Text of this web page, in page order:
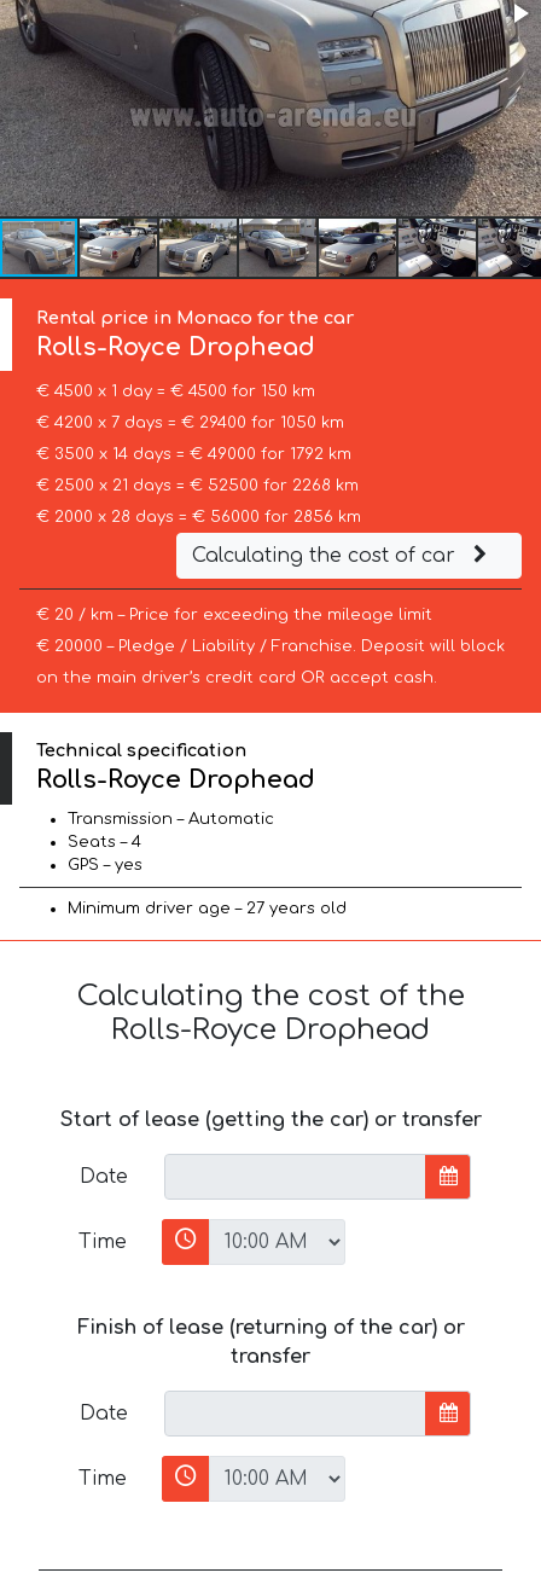
Rental price in Monaco for the car
Rolls-Royce Drophead
€ 4500 x 1 day = € 4500 for 150 km
€ 4200 x 7 days = € 29400 for 1050 km
€ 3500 x 14 days = € 49000 for 1792 km
€ 2500 x 21 days = € 52500 for 2268 km
€ 2000 x 28 days = € 56000 for 2856 km
Calculating the cost of car
€ 20 / km – Price for exceeding the mileage limit
€ 20000 – Pledge / Liability / Franchise. Deposit will block
on the main driver’s credit card OR accept cash.
Technical specification
Rolls-Royce Drophead
Transmission – Automatic
Seats – 4
GPS – yes
Minimum driver age – 27 years old
Calculating the cost of the
Rolls-Royce Drophead
Start of lease (getting the car) or transfer
Date
Time
Finish of lease (returning of the car) or
transfer
Date
Time